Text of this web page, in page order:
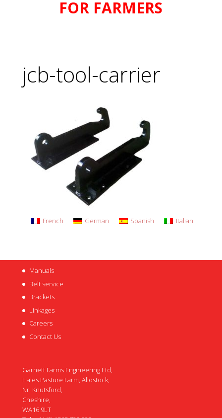
FOR FARMERS
jcb-tool-carrier
French German Spanish Italian
Manuals
Belt service
Brackets
Linkages
Careers
Contact Us
Garnett Farms Engineering Ltd,
Hales Pasture Farm, Allostock,
Nr. Knutsford,
Cheshire,
WA16 9LT